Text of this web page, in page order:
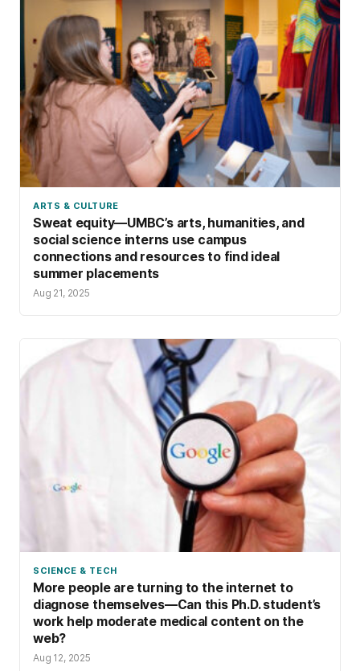
ARTS & CULTURE
Sweat equity—UMBC’s arts, humanities, and
social science interns use campus
connections and resources to find ideal
summer placements
Aug 21, 2025
SCIENCE & TECH
More people are turning to the internet to
diagnose themselves—Can this Ph.D. student’s
work help moderate medical content on the
web?
Aug 12, 2025